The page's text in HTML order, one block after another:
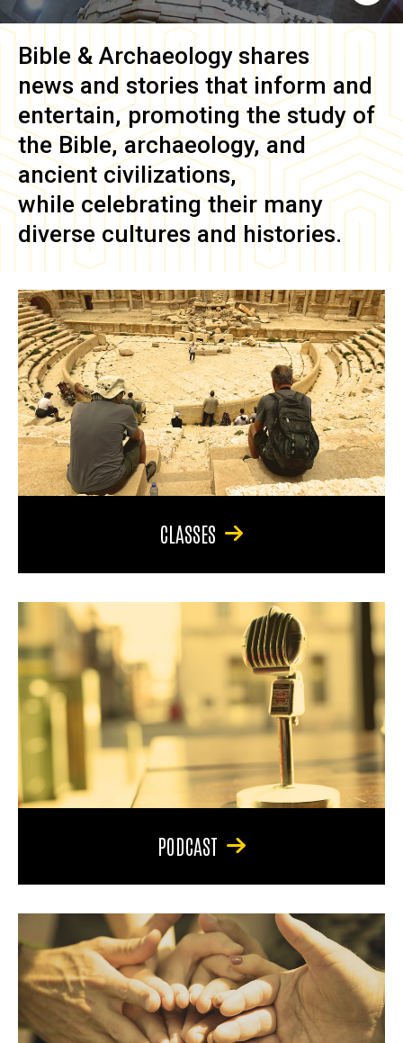
Bible & Archaeology shares
news and stories that inform and
entertain, promoting the study of
the Bible, archaeology, and
ancient civilizations,
while celebrating their many
diverse cultures and histories.
CLASSES
PODCAST